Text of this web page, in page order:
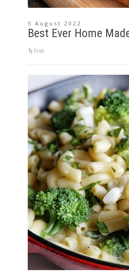
5 August 2022
Best Ever Home
Fish